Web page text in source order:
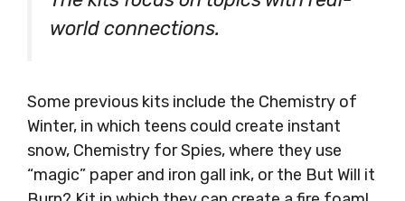
world connections.
Some previous kits include the Chemistry of
Winter, in which teens could create instant
snow, Chemistry for Spies, where they use
“magic” paper and iron gall ink, or the But Will it